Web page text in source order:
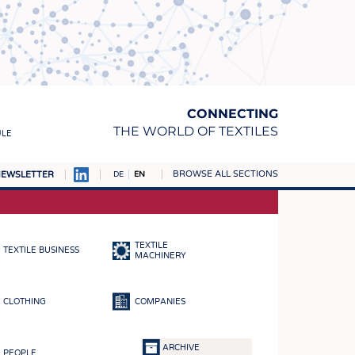
CONNECTING
THE WORLD OF TEXTILES
DE EN BROWSE ALL SECTIONS
TEXTILE BUSINESS
TEXTILE
MACHINERY
CLOTHING COMPANIES
PEOPLE
ARCHIVE